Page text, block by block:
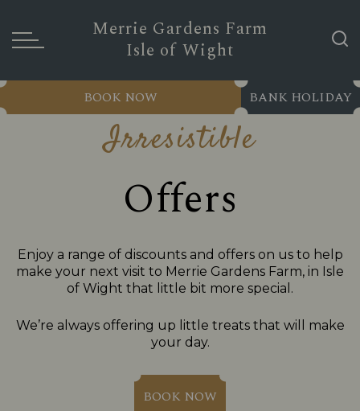
Merrie Gardens Farm
Isle of Wight
BANK HOLIDAY
BOOK NOW
Irresistible
Offers
Enjoy a range of discounts and offers on us to help
make your next visit to Merrie Gardens Farm, in Isle
of Wight that little bit more special.
We’re always offering up little treats that will make
your day.
BOOK NOW